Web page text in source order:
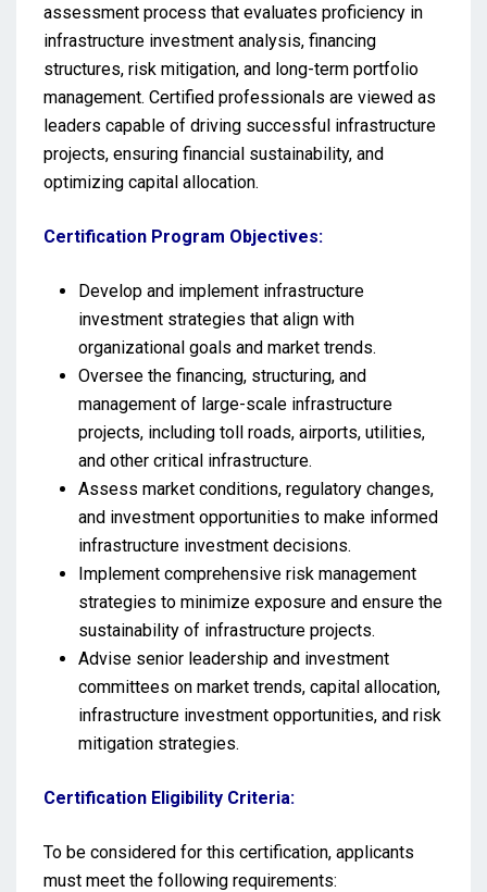
assessment process that evaluates proficiency in
infrastructure investment analysis, financing
structures, risk mitigation, and long-term portfolio
management. Certified professionals are viewed as
leaders capable of driving successful infrastructure
projects, ensuring financial sustainability, and
optimizing capital allocation.
Certification Program Objectives:
Develop and implement infrastructure
investment strategies that align with
organizational goals and market trends.
Oversee the financing, structuring, and
management of large-scale infrastructure
projects, including toll roads, airports, utilities,
and other critical infrastructure.
Assess market conditions, regulatory changes,
and investment opportunities to make informed
infrastructure investment decisions.
Implement comprehensive risk management
strategies to minimize exposure and ensure the
sustainability of infrastructure projects.
Advise senior leadership and investment
committees on market trends, capital allocation,
infrastructure investment opportunities, and risk
mitigation strategies.
Certification Eligibility Criteria:
To be considered for this certification, applicants
must meet the following requirements: